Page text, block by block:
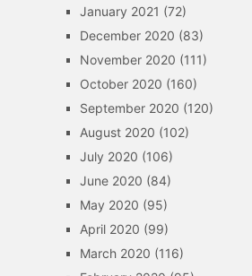
January 2021 (72)
December 2020 (83)
November 2020 (111)
October 2020 (160)
September 2020 (120)
August 2020 (102)
July 2020 (106)
June 2020 (84)
May 2020 (95)
April 2020 (99)
March 2020 (116)